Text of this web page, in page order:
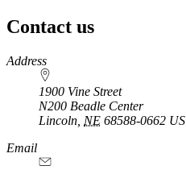
Contact us
https://
www.unl.edu
Address
1900 Vine Street
N200 Beadle Center
Lincoln NE 68588-0662 US
Email